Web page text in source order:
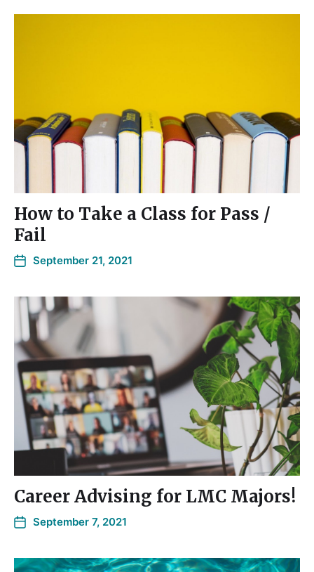
How to Take a Class for Pass /
Fail
September 21, 2021
Career Advising for LMC Majors!
September 7, 2021